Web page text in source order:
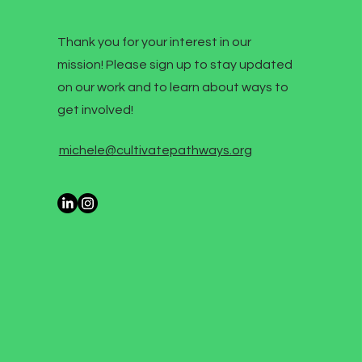
Thank you for your interest in our
mission! Please sign up to stay updated
on our work and to learn about ways to
get involved!
michele@cultivatepathways.org